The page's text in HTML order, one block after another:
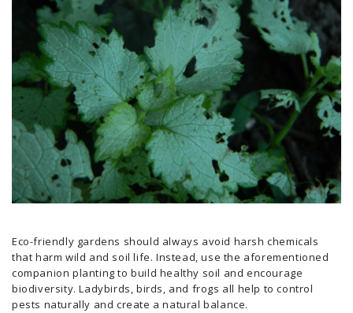
Eco-friendly gardens should always avoid harsh chemicals
that harm wild and soil life. Instead, use the aforementioned
companion planting to build healthy soil and encourage
biodiversity. Ladybirds, birds, and frogs all help to control
pests naturally and create a natural balance.